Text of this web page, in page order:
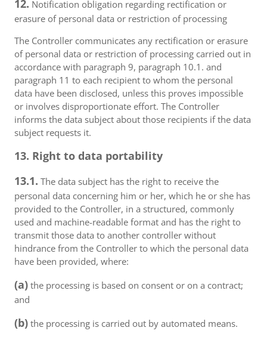
12. Notification obligation regarding rectification or
erasure of personal data or restriction of processing
The Controller communicates any rectification or erasure
of personal data or restriction of processing carried out in
accordance with paragraph 9, paragraph 10.1. and
paragraph 11 to each recipient to whom the personal
data have been disclosed, unless this proves impossible
or involves disproportionate effort. The Controller
informs the data subject about those recipients if the data
subject requests it.
13. Right to data portability
13.1. The data subject has the right to receive the
personal data concerning him or her, which he or she has
provided to the Controller, in a structured, commonly
used and machine-readable format and has the right to
transmit those data to another controller without
hindrance from the Controller to which the personal data
have been provided, where:
(a) the processing is based on consent or on a contract;
and
(b) the processing is carried out by automated means.